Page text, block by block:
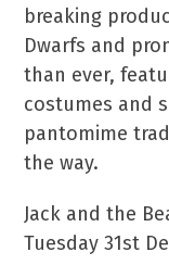
breaking
Dwarfs and
than ever,
costumes and
pantomime
the way.
Jack and the
Tuesday 31st